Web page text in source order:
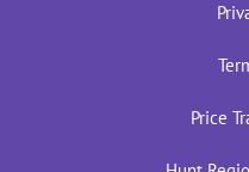
Price